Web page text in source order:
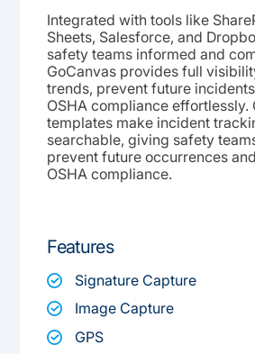
Integrated with tools like
Sheets, Salesforce, and
safety teams informed and
GoCanvas provides full
trends, prevent future
OSHA compliance effortlessly.
templates make incident
searchable, giving safety
prevent future occurrences
OSHA compliance.
Features
Signature Capture
Image Capture
GPS